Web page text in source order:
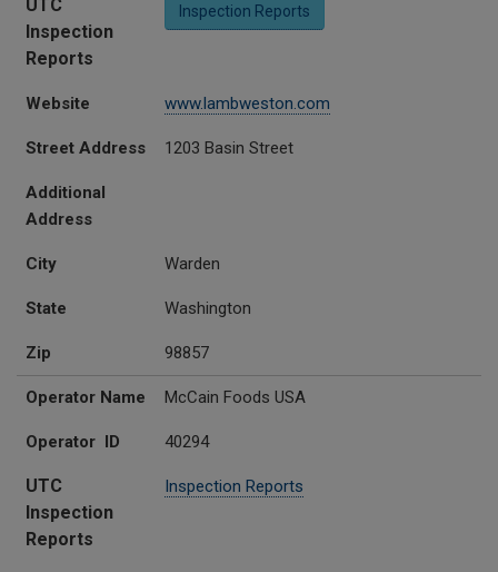
UTC
Inspection
Reports
Inspection Reports
Website www.lambweston.com
Street Address 1203 Basin Street
Additional
Address
City Warden
State Washington
Zip 98857
Operator Name McCain Foods USA
Operator ID 40294
UTC
Inspection
Reports
Inspection Reports